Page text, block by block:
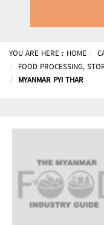
YOU ARE HERE : HOME
FOOD PROCESSING,
MYANMAR PYI THAR